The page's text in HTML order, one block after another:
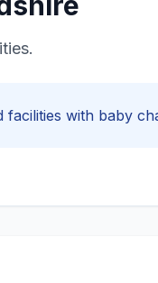
facilities with baby